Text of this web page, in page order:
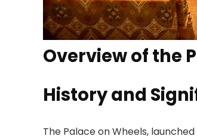
Overview of the
History and
The Palace on Wheels,